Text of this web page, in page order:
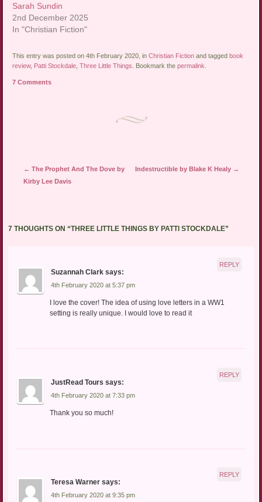
Sarah Sundin
2nd December 2025
In "Christian Fiction"
This entry was posted on 4th February 2020, inChristian Fiction and taggedbook
review, Patti Stockdale ,Three Little Things . Bookmark thepermalink
7 Comments
Post navigation
← The Prophet And The Dove by
Kirby Lee Davis
Indestructible by Blake K Healy →
7 THOUGHTS ON “THREE LITTLE THINGS BY PATTI STOCKDALE”
Suzannah Clark says:
4th February 2020 at 5:37 pm
I love the cover! The idea of using love letters in a WW1
setting is really unique. I would love to read it
REPLY
JustRead Tours says:
4th February 2020 at 7:33 pm
Thank you so much!
REPLY
Teresa Warner says:
4th February 2020 at 9:35 pm
REPLY